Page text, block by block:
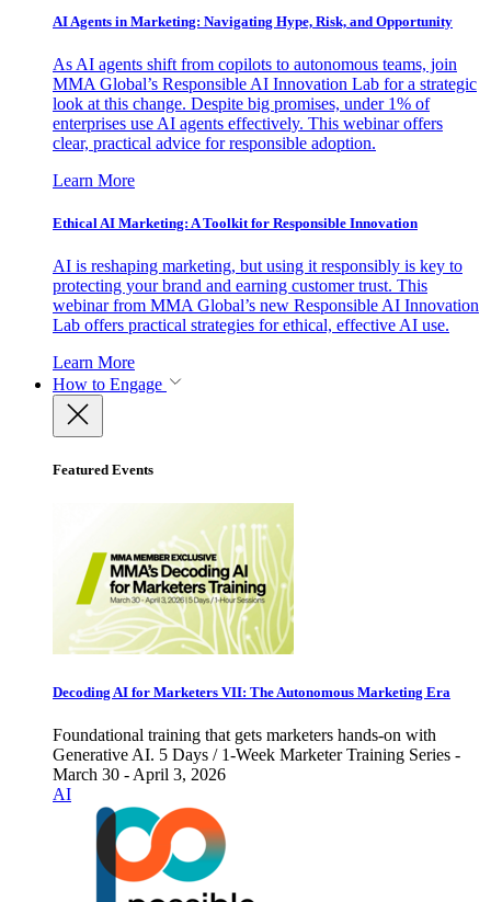
AI Agents in Marketing: Navigating Hype, Risk, and Opportunity
As AI agents shift from copilots to autonomous teams, join
MMA Global’s Responsible AI Innovation Lab for a strategic
look at this change. Despite big promises, under 1% of
enterprises use AI agents effectively. This webinar offers
clear, practical advice for responsible adoption.
Learn More
Ethical AI Marketing: A Toolkit for Responsible Innovation
AI is reshaping marketing, but using it responsibly is key to
protecting your brand and earning customer trust. This
webinar from MMA Global’s new Responsible AI Innovation
Lab offers practical strategies for ethical, effective AI use.
Learn More
How to Engage
Featured Events
Decoding AI for Marketers VII: The Autonomous Marketing Era
Foundational training that gets marketers hands-on with
Generative AI. 5 Days / 1-Week Marketer Training Series -
March 30 - April 3, 2026
AI